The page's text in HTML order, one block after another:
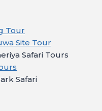
Tour
Site Tour
Safari Tours
Safari